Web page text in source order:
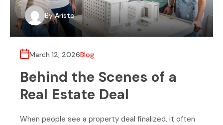
By Aristo
March 12, 2026Blog
Behind the Scenes of a
Real Estate Deal
When people see a property deal finalized, it often